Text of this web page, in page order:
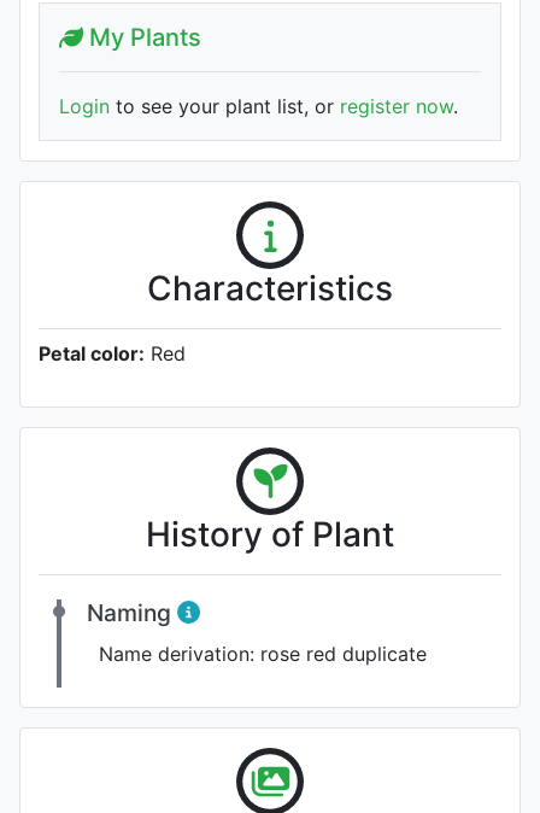
My Plants
Login to see your plant list, or register now.
Characteristics
Petal color: Red
History of Plant
Naming
Name derivation: rose red duplicate